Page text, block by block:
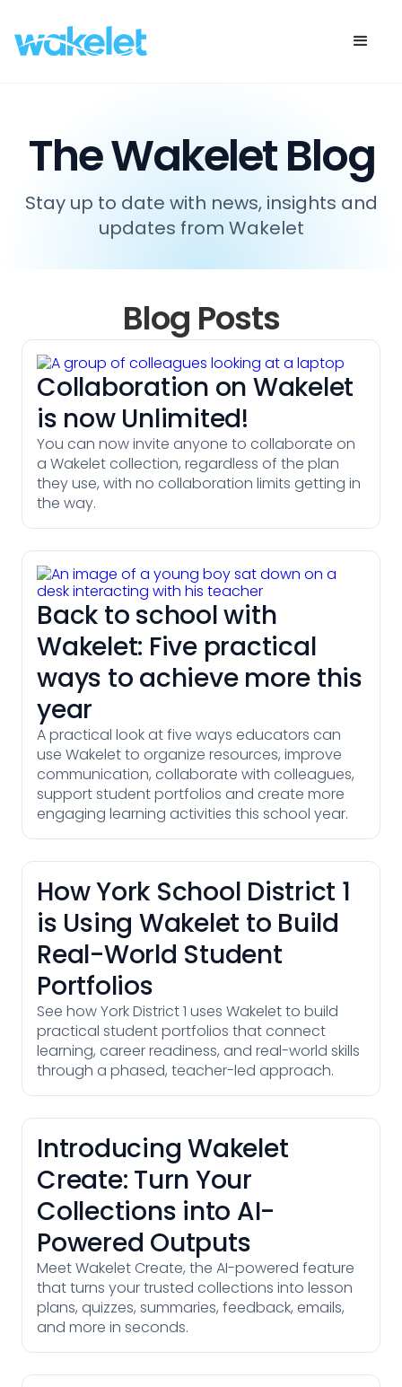
The Wakelet Blog
Stay up to date with news, insights and
updates from Wakelet
Blog Posts
Collaboration on Wakelet
is now Unlimited!
You can now invite anyone to collaborate on
a Wakelet collection, regardless of the plan
they use, with no collaboration limits getting in
the way.
Back to school with
Wakelet: Five practical
ways to achieve more this
year
A practical look at five ways educators can
use Wakelet to organize resources, improve
communication, collaborate with colleagues,
support student portfolios and create more
engaging learning activities this school year.
How York School District 1
is Using Wakelet to Build
Real-World Student
Portfolios
See how York District 1 uses Wakelet to build
practical student portfolios that connect
learning, career readiness, and real-world skills
through a phased, teacher-led approach.
Introducing Wakelet
Create: Turn Your
Collections into AI-
Powered Outputs
Meet Wakelet Create, the AI-powered feature
that turns your trusted collections into lesson
plans, quizzes, summaries, feedback, emails,
and more in seconds.